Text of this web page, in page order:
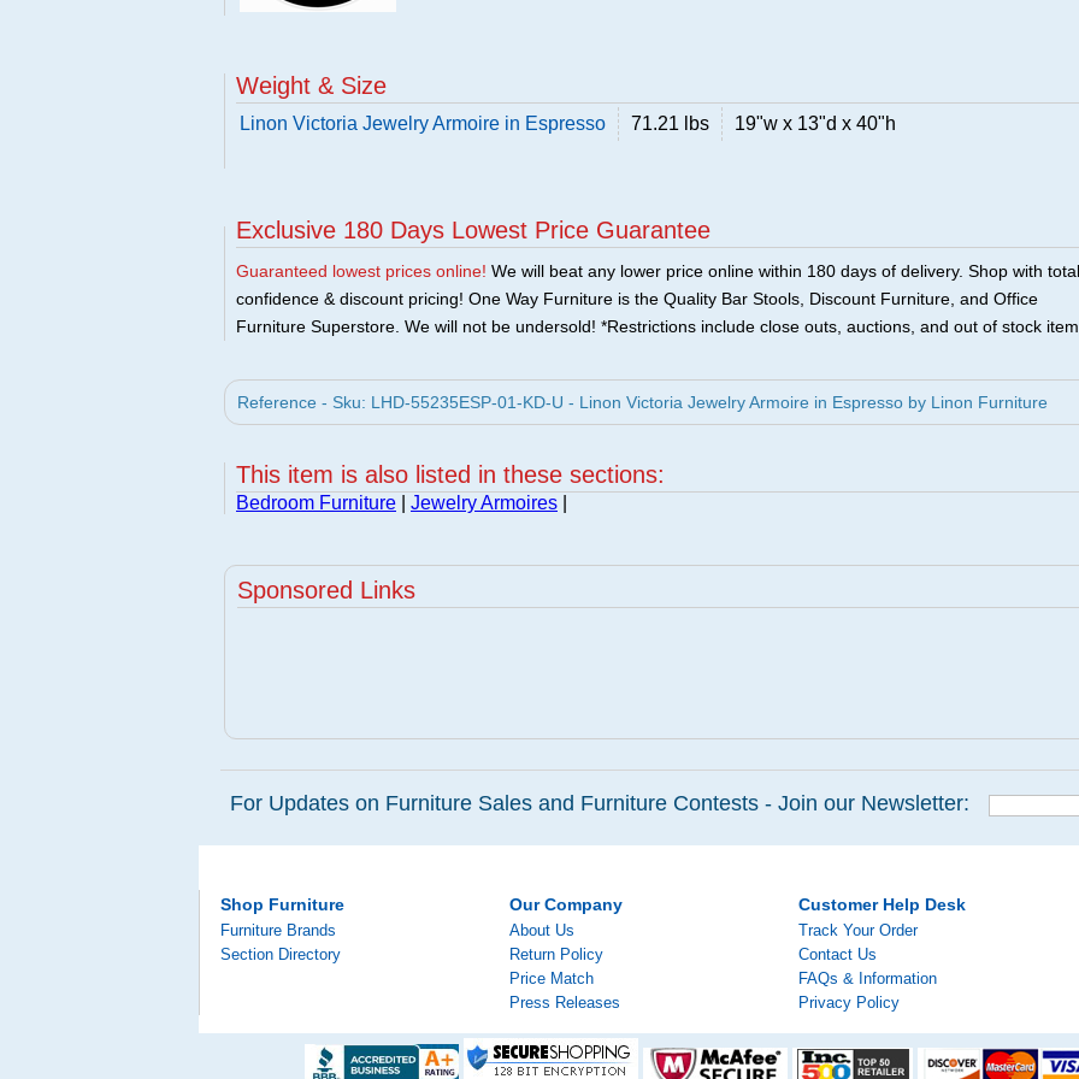
Weight & Size
Linon Victoria Jewelry Armoire in Espresso 71.21 lbs 19"w x 13"d x 40"h
Exclusive 180 Days Lowest Price Guarantee
Guaranteed lowest prices online! We will beat any lower price online within 180 days of delivery. Shop with total
confidence & discount pricing! One Way Furniture is the Quality Bar Stools, Discount Furniture, and Office
Furniture Superstore. We will not be undersold! *Restrictions include close outs, auctions, and out of stock
Reference - Sku: LHD-55235ESP-01-KD-U - Linon Victoria Jewelry Armoire in Espresso by Linon Furniture
This item is also listed in these sections:
Bedroom Furniture Jewelry Armoires
Sponsored Links
For Updates on Furniture Sales and Furniture Contests - Join our Newsletter:
Shop Furniture
Furniture Brands
Section Directory
Our Company
About Us
Return Policy
Price Match
Press Releases
Customer Help Desk
Track Your Order
Contact Us
FAQs & Information
Privacy Policy